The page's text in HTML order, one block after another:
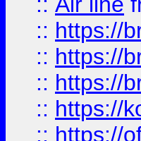
:: https://
:: https://
:: https://
:: https://
:: https://